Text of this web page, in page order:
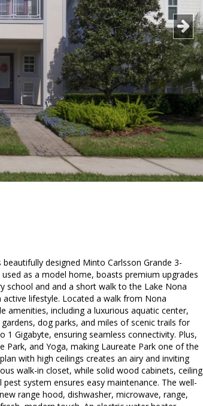
designed Minto Carlsson Grande 3-
as a model home, boasts premium upgrades
school and and a short walk to the Lake Nona
lifestyle. Located a walk from Nona
amenities, including a luxurious aquatic center,
dog parks, and miles of scenic trails for
1 Gigabyte, ensuring seamless connectivity. Plus,
and Yoga, making Laureate Park one of the
with high ceilings creates an airy and inviting
walk-in closet, while solid wood cabinets, ceiling
system ensures easy maintenance. The well-
range hood, dishwasher, microwave, range,